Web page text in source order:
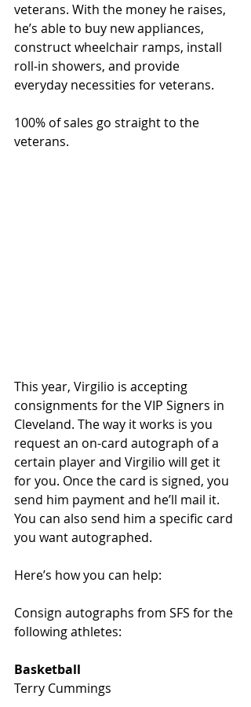
veterans. With the money he raises,
he’s able to buy new appliances,
construct wheelchair ramps, install
roll-in showers, and provide
everyday necessities for veterans.
100% of sales go straight to the
veterans.
This year, Virgilio is accepting
consignments for the VIP Signers in
Cleveland. The way it works is you
request an on-card autograph of a
certain player and Virgilio will get it
for you. Once the card is signed, you
send him payment and he’ll mail it.
You can also send him a specific card
you want autographed.
Here’s how you can help:
Consign autographs from SFS for the
following athletes:
Basketball
Terry Cummings